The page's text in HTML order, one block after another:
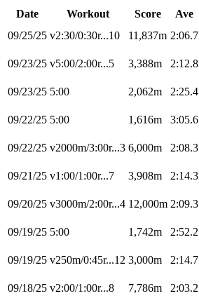
Date Workout Score Ave
09/25/25 v2:30/0:30r...10 11,837m 2:06.7
09/23/25 v5:00/2:00r...5 3,388m 2:12.8
09/23/25 5:00 2,062m 2:25.4
09/22/25 5:00 1,616m 3:05.6
09/22/25 v2000m/3:00r...3 6,000m 2:08.3
09/21/25 v1:00/1:00r...7 3,908m 2:14.3
09/20/25 v3000m/2:00r...4 12,000m 2:09.3
09/19/25 5:00 1,742m 2:52.2
09/19/25 v250m/0:45r...12 3,000m 2:14.7
09/18/25 v2:00/1:00r...8 7,786m 2:03.2